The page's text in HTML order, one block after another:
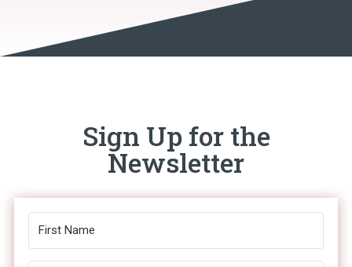
Sign Up for the
Newsletter